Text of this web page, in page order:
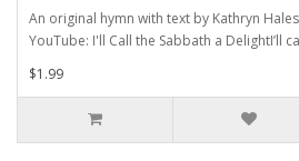
An original hymn with text by Kathryn
YouTube: I'll Call the Sabbath a DelightI’ll
$1.99